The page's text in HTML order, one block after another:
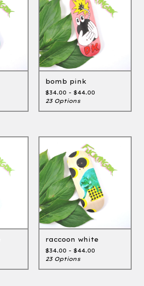
bomb pink
$34.00 - $44.00
23 Options
raccoon white
$34.00 - $44.00
23 Options